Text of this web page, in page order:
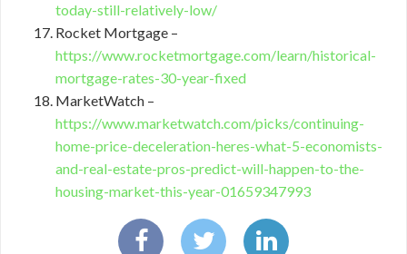
today-still-relatively-low/
Rocket Mortgage –
https://www.rocketmortgage.com/learn/historical-
mortgage-rates-30-year-fixed
MarketWatch –
https://www.marketwatch.com/picks/continuing-
home-price-deceleration-heres-what-5-economists-
and-real-estate-pros-predict-will-happen-to-the-
housing-market-this-year-01659347993